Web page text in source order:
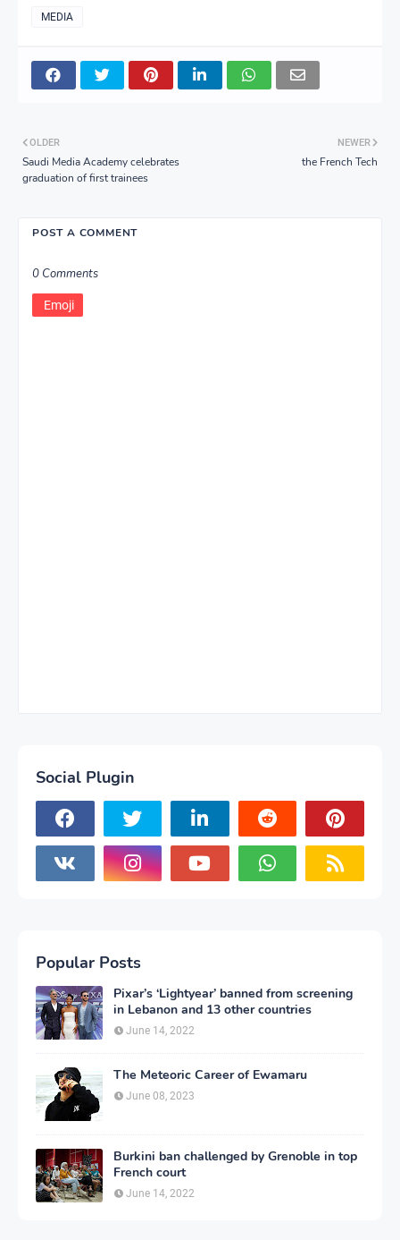
MEDIA
NEWER
the French Tech
OLDER
Saudi Media Academy celebrates
graduation of first trainees
POST A COMMENT
0 Comments
Emoji
Social Plugin
Popular Posts
Pixar’s ‘Lightyear’ banned from screening
in Lebanon and 13 other countries
June 14, 2022
The Meteoric Career of Ewamaru
June 08, 2023
Burkini ban challenged by Grenoble in top
French court
June 14, 2022